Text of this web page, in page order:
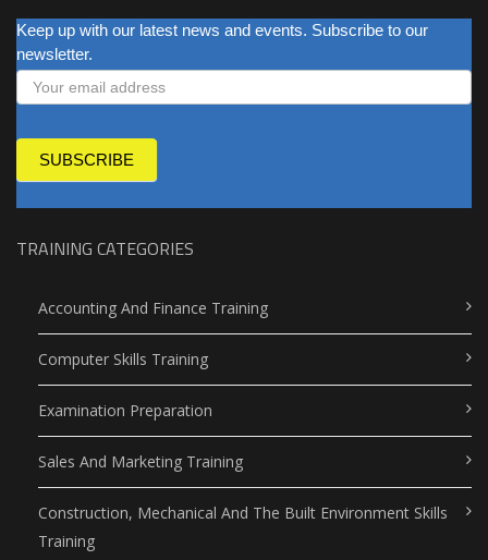
NEWSLETTER
Keep up with our latest news and events. Subscribe to our
newsletter.
SUBSCRIBE
TRAINING CATEGORIES
Accounting And Finance Training
Computer Skills Training
Examination Preparation
Sales And Marketing Training
Construction, Mechanical And The Built Environment Skills
Training